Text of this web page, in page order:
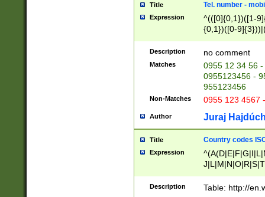
Title Tel. number -
Expression
^(([0]{0,1})([1-
{0,1})([0-
{2})))$
Description no comment
Matches
0955 12 34 56
0955123456 -
955123456
Non-Matches 0955 123 4567
Author Juraj
Title Country codes
Expression
Description Table: http://